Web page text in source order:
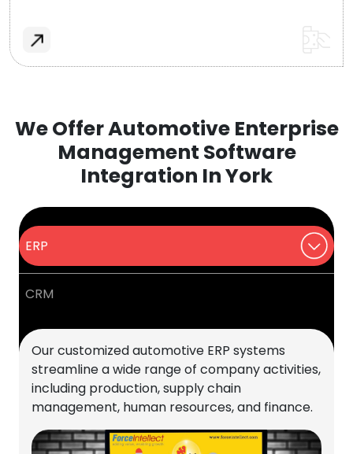
We Offer Automotive Enterprise
Management Software
Integration In York
ERP
CRM
Our customized automotive ERP systems
streamline a wide range of company activities,
including production, supply chain
management, human resources, and finance.